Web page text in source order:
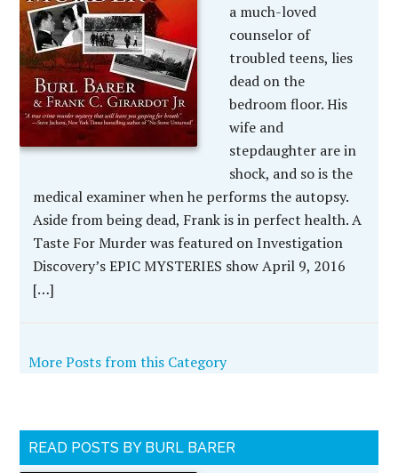
a much-loved
counselor of
troubled teens, lies
dead on the
bedroom floor. His
wife and
stepdaughter are in
shock, and so is the
medical examiner when he performs the autopsy.
Aside from being dead, Frank is in perfect health. A
Taste For Murder was featured on Investigation
Discovery’s EPIC MYSTERIES show April 9, 2016
[…]
More Posts from this Category
READ POSTS BY BURL BARER